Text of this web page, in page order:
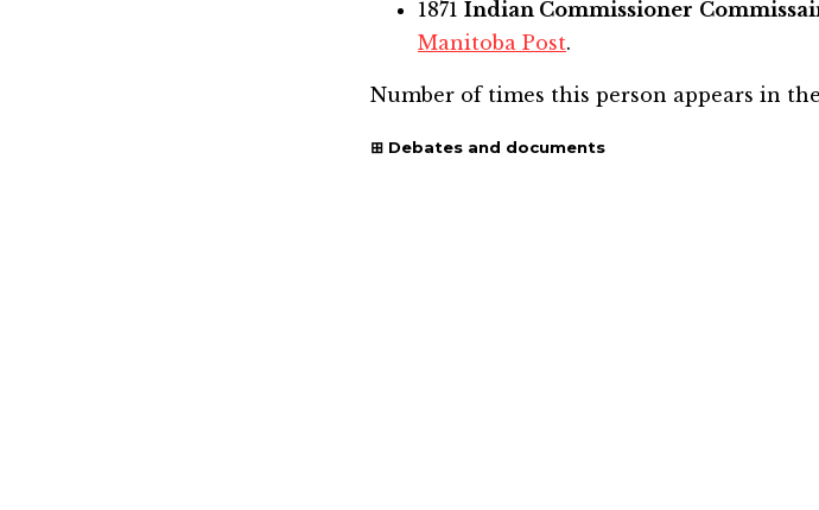
1871 Indian Commissioner
Manitoba Post.
Number of times this person appears in
Debates and documents